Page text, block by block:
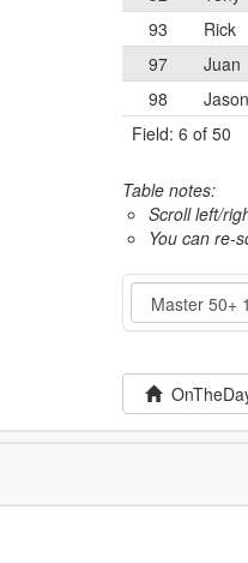
93
Rick
97
Juan
98
Jason
Field: 6 of 50
Table notes:
Scroll left/
You can re-
Event